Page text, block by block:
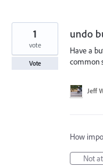
undo
Have a
common
1
vote
Vote
Jeff
How
Not